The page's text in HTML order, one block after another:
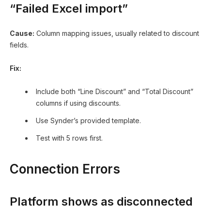
“Failed Excel import”
Cause: Column mapping issues, usually related to discount
fields.
Fix:
Include both “Line Discount” and “Total Discount”
columns if using discounts.
Use Synder’s provided template.
Test with 5 rows first.
Connection Errors
Platform shows as disconnected